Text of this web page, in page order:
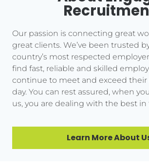
Our passion is connecting great
great clients. We’ve been trusted
country’s most respected
find fast, reliable and skilled
continue to meet and exceed their
day. You can rest assured, when
us, you are dealing with the best in
Learn More About